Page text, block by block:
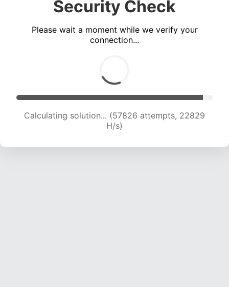
Security Check
Please wait a moment while we verify your
connection...
Calculating solution... (59812 attempts, 22708
H/s)